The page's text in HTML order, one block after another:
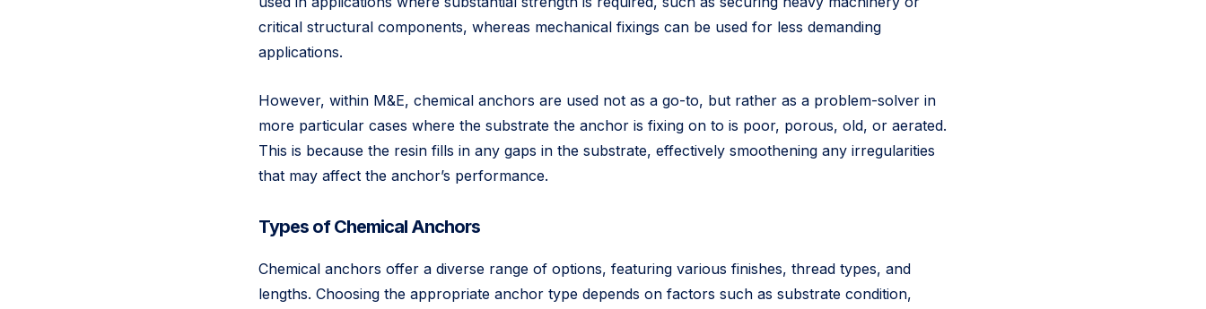
critical structural components, whereas mechanical fixings can be used for less demanding
applications.
However, within M&E, chemical anchors are used not as a go-to, but rather as a problem-solver in
more particular cases where the substrate the anchor is fixing on to is poor, porous, old, or aerated.
This is because the resin fills in any gaps in the substrate, effectively smoothening any irregularities
that may affect the anchor’s performance.
Types of Chemical Anchors
Chemical anchors offer a diverse range of options, featuring various finishes, thread types, and
lengths. Choosing the appropriate anchor type depends on factors such as substrate condition,